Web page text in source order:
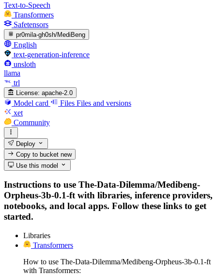
Text-to-Speech
Transformers
Safetensors
pr0mila-gh0sh/MediBeng
English
text-generation-inference
unsloth
llama
trl
License: apache-2.0
Model card Files Files and versions
xet
Community
Deploy
Copy to bucketnew
Use this model
Instructions to use The-Data-Dilemma/Medibeng-
Orpheus-3b-0.1-ft with libraries, inference providers,
notebooks, and local apps. Follow these links to get
started.
Libraries
Transformers
How to use The-Data-Dilemma/Medibeng-Orpheus-3b-0.1-ft
with Transformers: